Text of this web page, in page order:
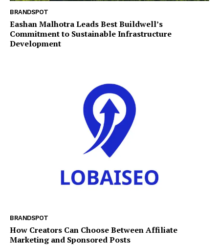
BRANDSPOT
Eashan Malhotra Leads Best Buildwell’s
Commitment to Sustainable Infrastructure
Development
BRANDSPOT
How Creators Can Choose Between Affiliate
Marketing and Sponsored Posts